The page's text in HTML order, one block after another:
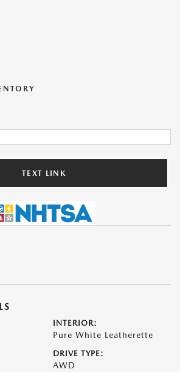
TEXT LINK
INTERIOR:
Pure White Leatherette
DRIVE TYPE:
AWD